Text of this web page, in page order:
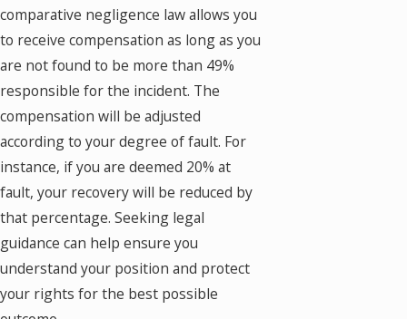
comparative negligence law allows you
to receive compensation as long as you
are not found to be more than 49%
responsible for the incident. The
compensation will be adjusted
according to your degree of fault. For
instance, if you are deemed 20% at
fault, your recovery will be reduced by
that percentage. Seeking legal
guidance can help ensure you
understand your position and protect
your rights for the best possible